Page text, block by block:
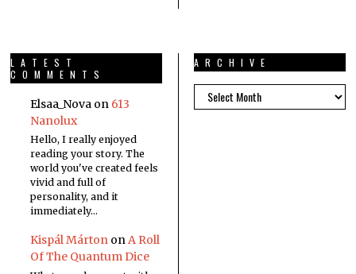
LATEST
COMMENTS
Elsaa_Nova on 613
Nanolux
Hello, I really enjoyed
reading your story. The
world you've created feels
vivid and full of
personality, and it
immediately…
Kispál MártononA Roll
Of The Quantum Dice
ARCHIVE